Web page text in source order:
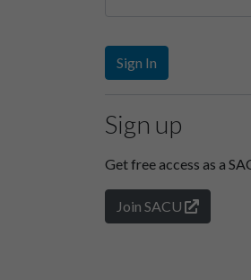
Sign In
Sign up
Get free access as a
Join SACU